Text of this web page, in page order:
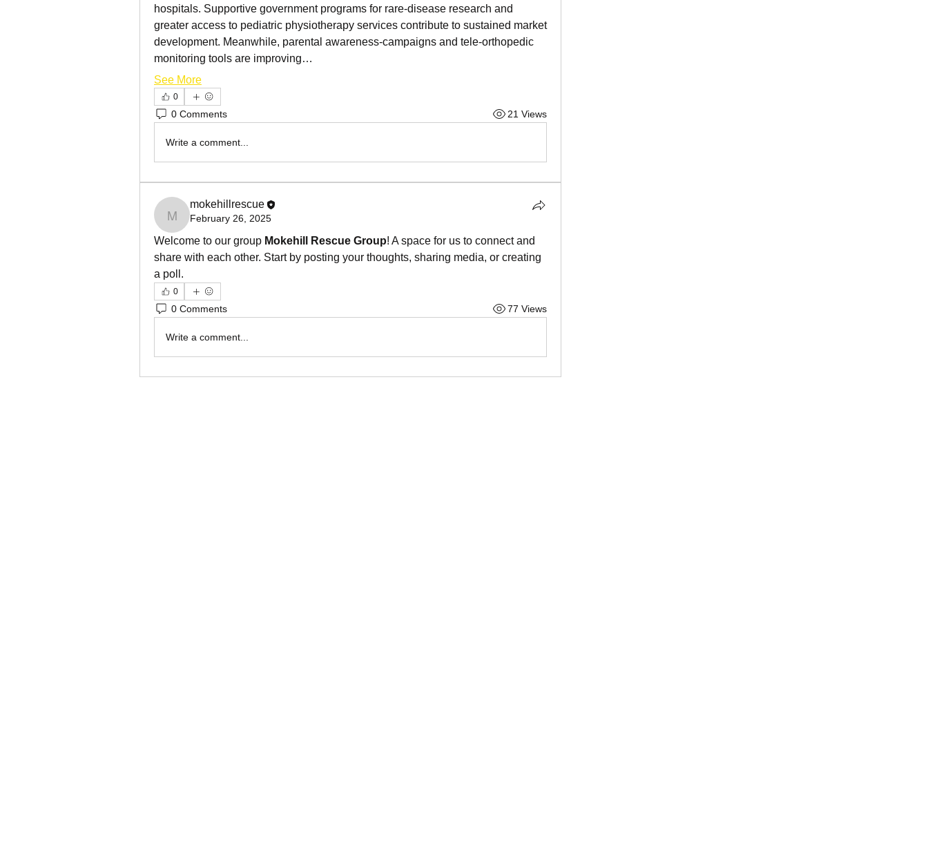
hospitals. Supportive government programs for rare-disease research and
greater access to pediatric physiotherapy services contribute to sustained market
development. Meanwhile, parental awareness-campaigns and tele-orthopedic
monitoring tools are improving…
See More
0
0 Comments 21 Views
Write a comment...
mokehillrescue
mokehillrescue
February 26, 2025
Welcome to our group Mokehill Rescue Group! A space for us to connect and
share with each other. Start by posting your thoughts, sharing media, or creating
a poll.
0
0 Comments 77 Views
Write a comment...